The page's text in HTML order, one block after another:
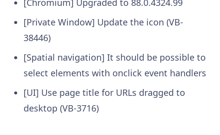
[Chromium] Upgraded to 88.0.4324.99
[Private Window] Update the icon (VB-
38446)
[Spatial navigation] It should be possible to
select elements with onclick event handlers
[UI] Use page title for URLs dragged to
desktop (VB-3716)